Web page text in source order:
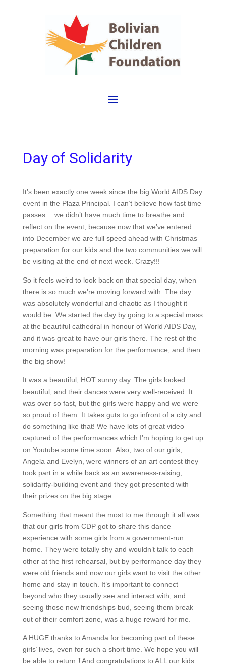
Day of Solidarity
It’s been exactly one week since the big World AIDS Day
event in the Plaza Principal. I can’t believe how fast time
passes… we didn’t have much time to breathe and
reflect on the event, because now that we’ve entered
into December we are full speed ahead with Christmas
preparation for our kids and the two communities we will
be visiting at the end of next week. Crazy!!!
So it feels weird to look back on that special day, when
there is so much we’re moving forward with. The day
was absolutely wonderful and chaotic as I thought it
would be. We started the day by going to a special mass
at the beautiful cathedral in honour of World AIDS Day,
and it was great to have our girls there. The rest of the
morning was preparation for the performance, and then
the big show!
It was a beautiful, HOT sunny day. The girls looked
beautiful, and their dances were very well-received.
It
was over so fast, but the girls were happy and we were
so proud of them.
It takes guts to go infront of a city and
do something like that! We have lots of great video
captured of the performances which I’m hoping to get up
on Youtube some time soon. Also, two of our girls,
Angela and Evelyn, were winners of an art contest they
took part in a while back as an awareness-raising,
solidarity-building event and they got presented with
their prizes on the big stage.
Something that meant the most to me through it all was
that our girls from CDP got to share this dance
experience with some girls from a government-run
home. They were totally shy and wouldn’t talk to each
other at the first rehearsal, but by performance day they
were old friends and now our girls want to visit the other
home and stay in touch.
It’s important to connect
beyond who they usually see and interact with, and
seeing those new friendships bud, seeing them break
out of their comfort zone, was a huge reward for me.
A HUGE thanks to Amanda for becoming part of these
girls’ lives, even for such a short time. We hope you will
be able to return J And congratulations to ALL our kids